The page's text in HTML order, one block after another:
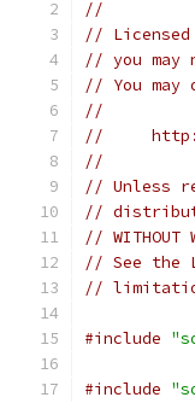
//
//
// you may
// You
//
//     http://
//
// Unless
//
// WITHOUT
// See the
//
#include
#include